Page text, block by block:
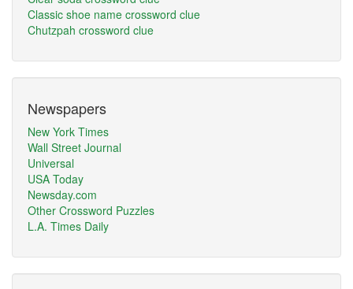
Classic shoe name crossword clue
Chutzpah crossword clue
Newspapers
New York Times
Wall Street Journal
Universal
USA Today
Newsday.com
Other Crossword Puzzles
L.A. Times Daily